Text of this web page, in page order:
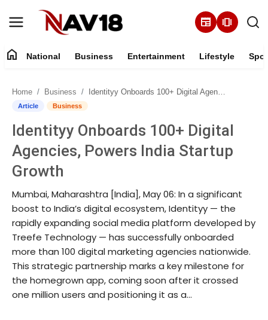
newspaper amp_stories
National
About
Business
Entertainment
Lifestyle
Sports
Contact
home National Business Entertainment Lifestyle
Home Business Identityy Onboards 100+ Digital Agencies, Powers India Startup Growth
Article Business
Identityy Onboards 100+ Digital
Agencies, Powers India Startup
Growth
Mumbai, Maharashtra [India], May 06: In a significant
boost to India’s digital ecosystem, Identityy — the
rapidly expanding social media platform developed by
Treefe Technology — has successfully onboarded
more than 100 digital marketing agencies nationwide.
This strategic partnership marks a key milestone for
the homegrown app, coming soon after it crossed
one million users and positioning it as a...